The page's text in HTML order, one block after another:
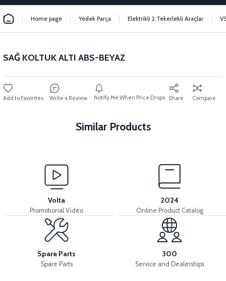
Home page Yedek Parça Elektrikli 2 Tekerlekli Araçlar
SAĞ KOLTUK ALTI ABS-BEYAZ
Write a Review Notify Me When Price Drops Share Compare
Similar Products
36V 7.8AH LITYUM BATARYA VB1
View
36V 10AH LITYUM BATARYA VB4
View
VT5 GAZ KOLU 2024 MODEL
Volta
Promotional Video
2024
Online Product Catalog
Spare Parts
Spare Parts
300
Service and Dealerships